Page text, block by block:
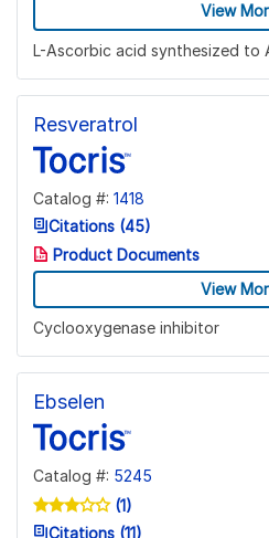
View
L-Ascorbic acid synthesized to
Resveratrol
Catalog #: 1418
Citations (45)
Product Documents
View
Cyclooxygenase inhibitor
Ebselen
Catalog #: 5245
(1)
Citations (11)